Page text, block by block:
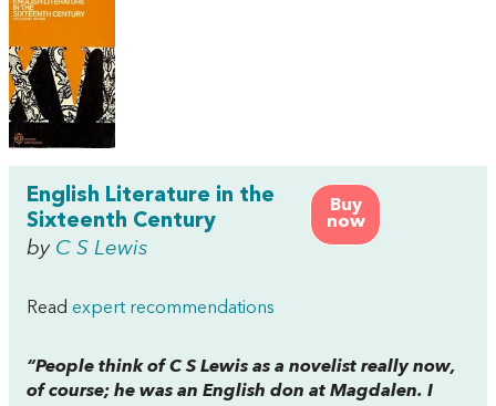
Buy
now
English Literature in the
Sixteenth Century
by C S Lewis
Read expert recommendations
“People think of C S Lewis as a novelist really now,
of course; he was an English don at Magdalen. I